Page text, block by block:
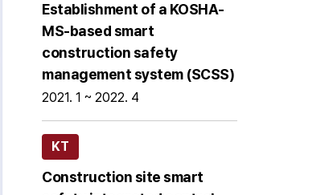
Establishment of a KOSHA-
MS-based smart
construction safety
management system (SCSS)
2021. 1 ~ 2022. 4
KT
Construction site smart